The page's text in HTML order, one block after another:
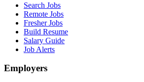
Search Jobs
Remote Jobs
Fresher Jobs
Build Resume
Salary Guide
Job Alerts
Employers